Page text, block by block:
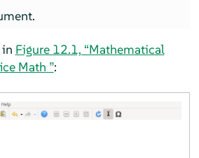
Figure 12.1, “Mathematical
Math ”: